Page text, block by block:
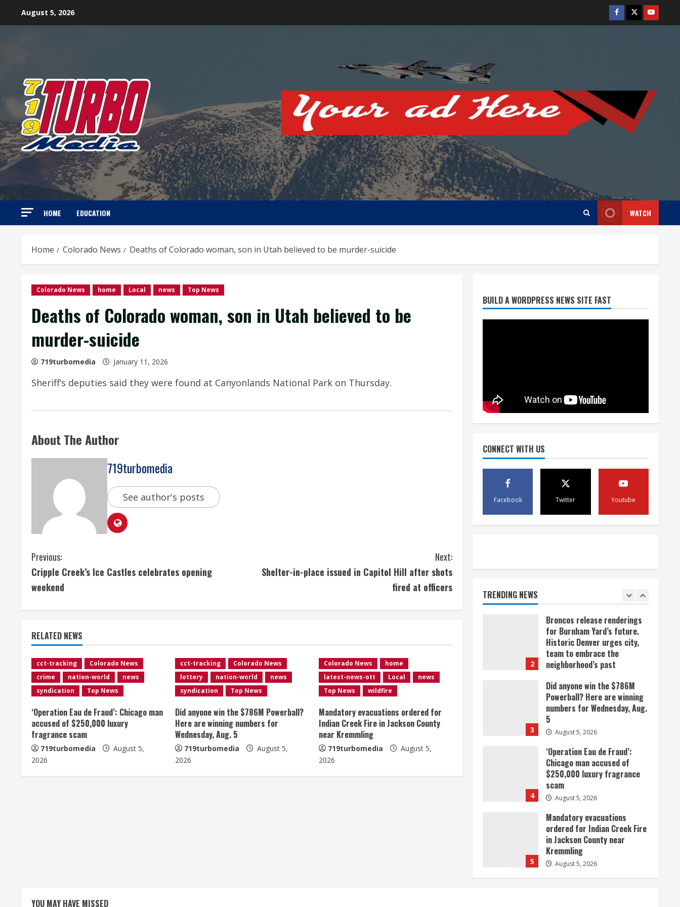
August 5, 2026 Facebook
TwitterYoutube
HOME EDUCATION WATCH
Home Colorado News Deaths of Colorado woman, son in Utah believed to be murder-suicide
Colorado News home Local news Top News
Deaths of Colorado woman, son in Utah believed to be
murder-suicide
719turbomedia January 11, 2026
Sheriff’s deputies said they were found at Canyonlands National Park on Thursday.
About The Author
719turbomedia
See author's posts
C
o
i
n
u
e
R
e
a
Previous:
Cripple Creek’s Ice Castles celebrates opening
weekend
Next:
Shelter-in-place issued in Capitol Hill after shots
fired at officers
RELATED NEWS
cct-tracking
Colorado News
crime
nation-world
news
syndication
Top News
‘Operation Eau de Fraud’: Chicago man
accused of $250,000 luxury
fragrance scam
719turbomedia
August 5,
2026
cct-tracking
Colorado News
lottery
nation-world
news
syndication
Top News
Did anyone win the $786M Powerball?
Here are winning numbers for
Wednesday, Aug. 5
719turbomedia
August 5,
2026
Colorado News
home
latest-news-ott
Local
news
Top News
wildfire
Mandatory evacuations ordered for
Indian Creek Fire in Jackson County
near Kremmling
719turbomedia
August 5,
2026
BUILD A WORDPRESS NEWS SITE FAST
CONNECT WITH US
Facebook Twitter Youtube
TRENDING NEWS
for Burnham Yard’s future.
Historic Denver urges city,
3 August 5, 2026
‘Operation Eau de Fraud’:
scam
August 5, 2026
Mandatory evacuations
ordered for Indian Creek Fire
1
2
Broncos release renderings
for Burnham Yard’s future.
Historic Denver urges city,
team to embrace the
neighborhood’s past
3
Did anyone win the $786M
Powerball? Here are winning
numbers for Wednesday, Aug.
5
August 5, 2026
4
‘Operation Eau de Fraud’:
Chicago man accused of
$250,000 luxury fragrance
scam
August 5, 2026
5
Mandatory evacuations
ordered for Indian Creek Fire
in Jackson County near
Kremmling
August 5, 2026
YOU MAY HAVE MISSED